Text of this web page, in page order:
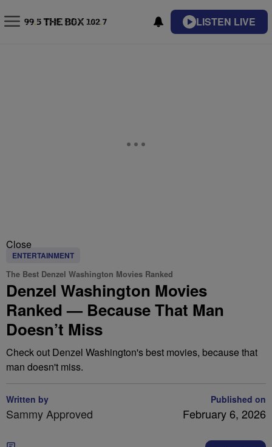
LISTEN LIVE
Close
ENTERTAINMENT
The Best Denzel Washington Movies Ranked
Denzel Washington Movies
Ranked — Because That Man
Doesn’t Miss
Check out Denzel Washington's best movies, because that
man doesn't miss.
Written by
Sammy Approved
Published on
February 6, 2026